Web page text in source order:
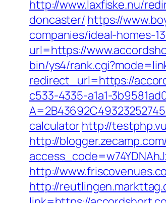
http://www.laxfiske.nu/
doncaster/ https://
companies/ideal-homes-
url=https://
bin/ys4/
redirect_url=https://
c533-4335-a1a1-
calculatorhttp://
http://
http://
http://